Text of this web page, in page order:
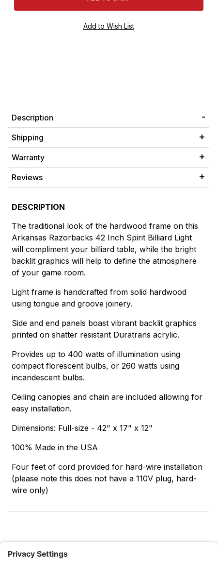
Description
Shipping
Warranty
Reviews
DESCRIPTION
The traditional look of the hardwood frame on this
Arkansas Razorbacks 42 Inch Spirit Billiard Light
will compliment your billiard table, while the bright
backlit graphics will help to define the atmosphere
of your game room.
Light frame is handcrafted from solid hardwood
using tongue and groove joinery.
Side and end panels boast vibrant backlit graphics
printed on shatter resistant Duratrans acrylic.
Provides up to 400 watts of illumination using
compact florescent bulbs, or 260 watts using
incandescent bulbs.
Ceiling canopies and chain are included allowing for
easy installation.
Dimensions: Full-size - 42" x 17" x 12"
100% Made in the USA
Four feet of cord provided for hard-wire installation
(please note this does not have a 110V plug, hard-
wire only)